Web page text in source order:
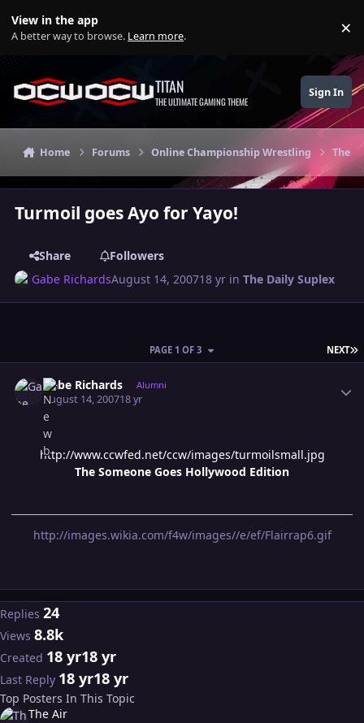
View in the app
A better way to browse. Learn more. ×
TITAN
THE ULTIMATE GAMING THEME
Sign In
Home Forums Online Championship Wrestling The
Turmoil goes Ayo for Yayo!
Share
Followers
Gabe RichardsAugust 14, 200718 yr inThe Daily Suplex
NEXT
PAGE 1 OF 3
Gabe Richards Alumni
August 14, 200718 yr
http://www.ccwfed.net/ccw/images/turmoilsmall.jpg
The Someone Goes Hollywood Edition
http://images.wikia.com/f4w/images//e/ef/Flairrap6.gif
Replies 24
Views 8.8k
Created 18 yr18 yr
Last Reply 18 yr18 yr
Top Posters In This Topic
The Air